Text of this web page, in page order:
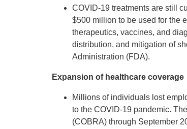
COVID-19 treatments are still
$500 million to be used for the
therapeutics, vaccines, and
distribution, and mitigation of
Administration (FDA).
Expansion of healthcare coverage
Millions of individuals lost
to the COVID-19 pandemic.
(COBRA) through September